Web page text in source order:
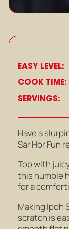
EASY LEVEL:
COOK TIME:
SERVINGS:
Have a
Sar Hor Fun
Top with
this humble
for a
Making Ipoh
scratch is